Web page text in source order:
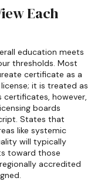
Each
education meets
thresholds. Most
certificate as a
it is treated as
however,
boards
States that
like systemic
will typically
toward those
accredited